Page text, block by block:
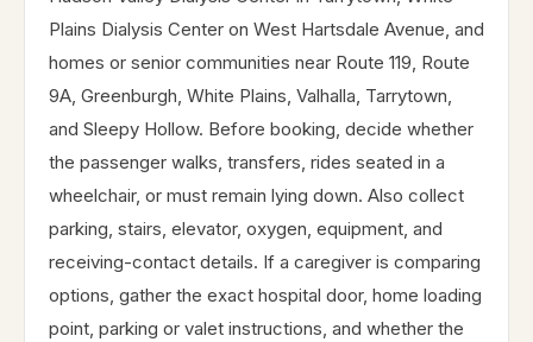
Plains Dialysis Center on West Hartsdale Avenue, and
homes or senior communities near Route 119, Route
9A, Greenburgh, White Plains, Valhalla, Tarrytown,
and Sleepy Hollow. Before booking, decide whether
the passenger walks, transfers, rides seated in a
wheelchair, or must remain lying down. Also collect
parking, stairs, elevator, oxygen, equipment, and
receiving-contact details. If a caregiver is comparing
options, gather the exact hospital door, home loading
point, parking or valet instructions, and whether the